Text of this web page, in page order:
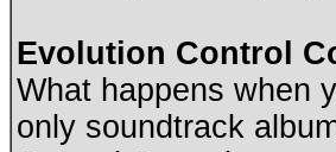
Evolution Control
What happens when
only soundtrack